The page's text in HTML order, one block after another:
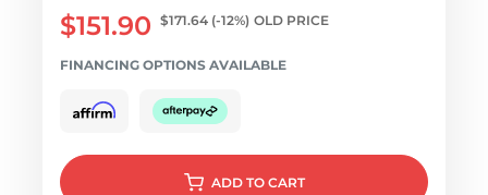
$151.90 $171.64 (-12%) OLD PRICE
FINANCING OPTIONS AVAILABLE
ADD TO CART